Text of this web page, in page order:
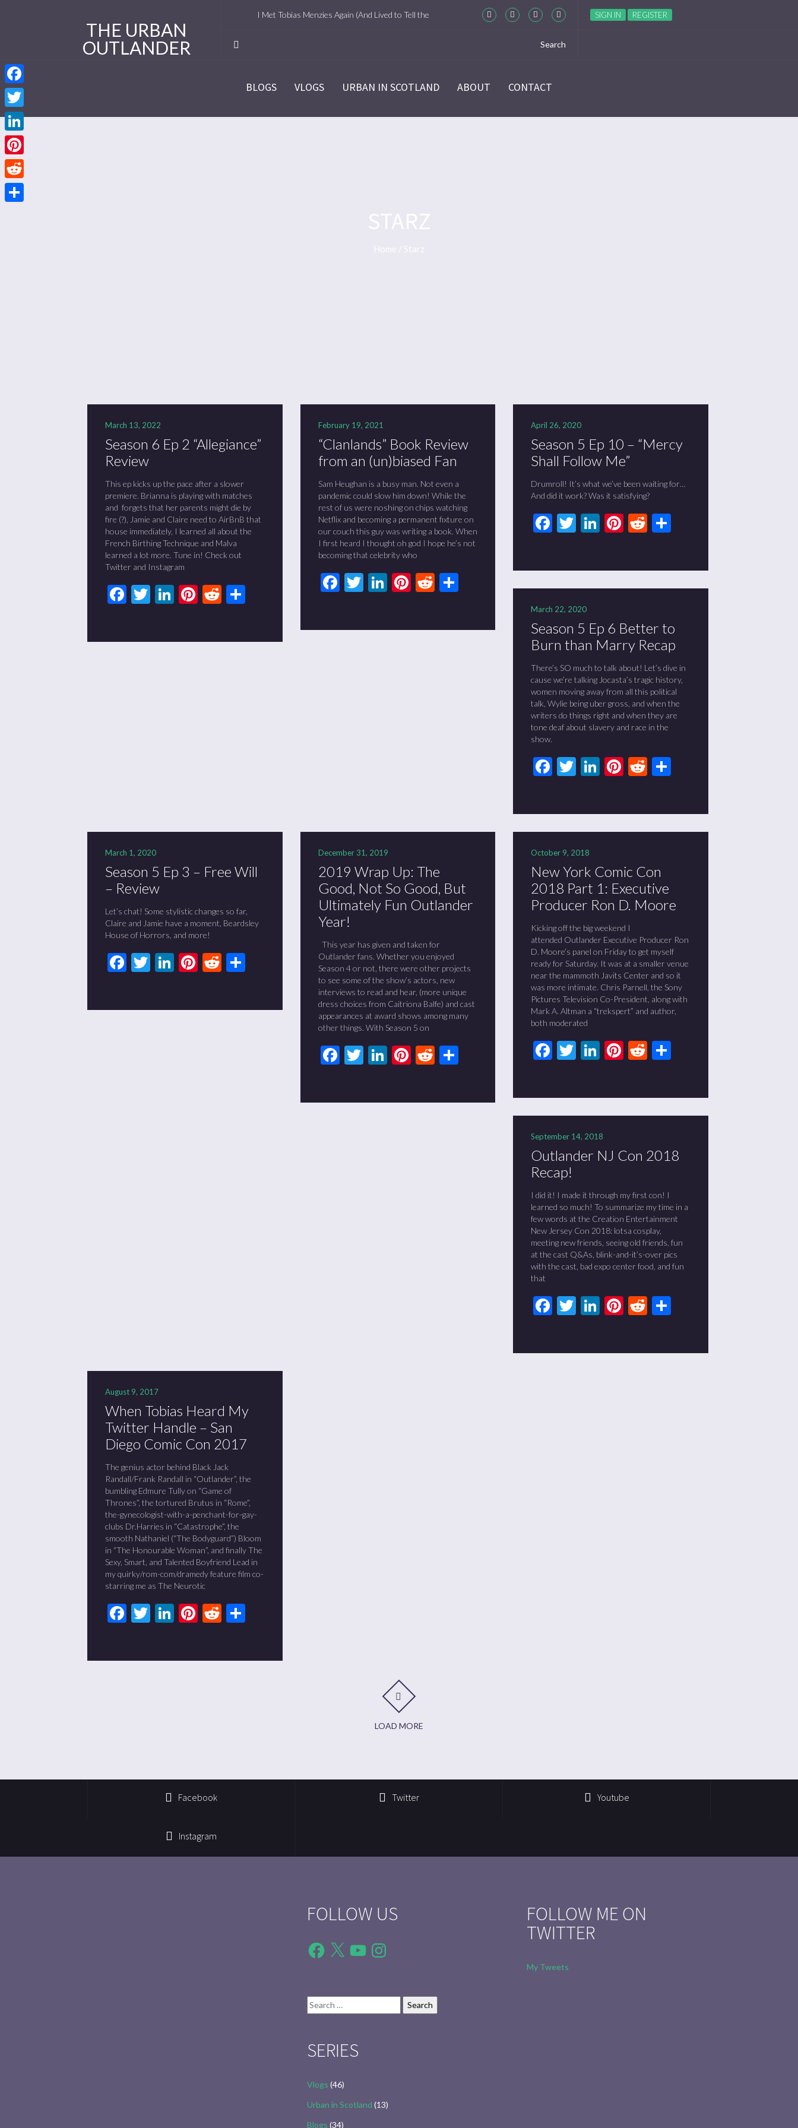
THE URBAN
OUTLANDER
I Met Tobias Menzies Again (And Lived to Tell the SIGN IN REGISTER
BLOGS VLOGS URBAN IN SCOTLAND ABOUT CONTACT
March 13, 2022
Season 6 Ep 2 “Allegiance”
Review
This ep kicks up the pace after a slower
premiere. Brianna is playing with matches
and forgets that her parents might die by
fire (?), Jamie and Claire need to AirBnB that
house immediately, I learned all about the
French Birthing Technique and Malva
learned a lot more. Tune in! Check out
Twitter and Instagram
Facebook
Twitter
LinkedIn
Pinterest
Reddit
February 19, 2021
“Clanlands” Book Review
from an (un)biased Fan
Sam Heughan is a busy man. Not even a
pandemic could slow him down! While the
rest of us were noshing on chips watching
Netflix and becoming a permanent fixture on
our couch this guy was writing a book. When
I first heard I thought oh god I hope he’s not
becoming that celebrity who
Facebook
Twitter
LinkedIn
Pinterest
RedditShare
April 26, 2020
Season 5 Ep 10 – “Mercy
Shall Follow Me”
Drumroll! It’s what we’ve been waiting for…
And did it work? Was it satisfying?
Facebook
Twitter
LinkedIn
Pinterest
Reddit
March 22, 2020
Season 5 Ep 6 Better to
Burn than Marry Recap
There’s SO much to talk about! Let’s dive in
cause we’re talking Jocasta’s tragic history,
women moving away from all this political
talk, Wylie being uber gross, and when the
writers do things right and when they are
tone deaf about slavery and race in the
show.
Facebook
Twitter
LinkedIn
Pinterest
Reddit
March 1, 2020
Season 5 Ep 3 – Free Will
– Review
Let’s chat! Some stylistic changes so far,
Claire and Jamie have a moment, Beardsley
House of Horrors, and more!
Facebook
Twitter
LinkedIn
Pinterest
Reddit
December 31, 2019
2019 Wrap Up: The
Good, Not So Good, But
Ultimately Fun Outlander
Year!
This year has given and taken for
Outlander fans. Whether you enjoyed
Season 4 or not, there were other projects
to see some of the show’s actors, new
interviews to read and hear, (more unique
dress choices from Caitriona Balfe) and cast
appearances at award shows among many
other things. With Season 5 on
Facebook
Twitter
LinkedIn
Pinterest
RedditShare
October 9, 2018
New York Comic Con
2018 Part 1: Executive
Producer Ron D. Moore
Kicking off the big weekend I
attended Outlander Executive Producer Ron
D. Moore’s panel on Friday to get myself
ready for Saturday. It was at a smaller venue
near the mammoth Javits Center and so it
was more intimate. Chris Parnell, the Sony
Pictures Television Co-President, along with
Mark A. Altman a “trekspert” and author,
both moderated
Facebook
Twitter
LinkedIn
Pinterest
Reddit
September 14, 2018
Outlander NJ Con 2018
Recap!
I did it! I made it through my first con! I
learned so much! To summarize my time in a
few words at the Creation Entertainment
New Jersey Con 2018: lotsa cosplay,
meeting new friends, seeing old friends, fun
at the cast Q&As, blink-and-it’s-over pics
with the cast, bad expo center food, and fun
that
Facebook
Twitter
LinkedIn
Pinterest
Reddit
August 9, 2017
When Tobias Heard My
Twitter Handle – San
Diego Comic Con 2017
The genius actor behind Black Jack
Randall/Frank Randall in “Outlander”, the
bumbling Edmure Tully on “Game of
Thrones”, the tortured Brutus in “Rome”,
the-gynecologist-with-a-penchant-for-gay-
clubs Dr.Harries in “Catastrophe”, the
smooth Nathaniel (“The Bodyguard”) Bloom
in “The Honourable Woman”, and finally The
Sexy, Smart, and Talented Boyfriend Lead in
my quirky/rom-com/dramedy feature film co-
starring me as The Neurotic
Facebook
Twitter
LinkedIn
Pinterest
Reddit
LOAD MORE
Facebook Twitter Youtube
Instagram
FOLLOW US
Facebook
X YouTubeInstagram
Search
for:
SERIES
Vlogs (46)
Urban in Scotland (13)
Blogs (34)
FOLLOW ME ON
TWITTER
My Tweets
Facebook
Twitter
LinkedIn
Pinterest
Reddit